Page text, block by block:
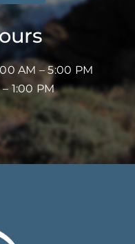
AM – 5:00 PM
1:00 PM